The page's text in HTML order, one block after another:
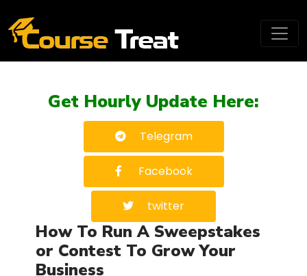
Get Hourly Update Here:
Telegram
Facebook
twitter
How To Run A Sweepstakes
or Contest To Grow Your
Business